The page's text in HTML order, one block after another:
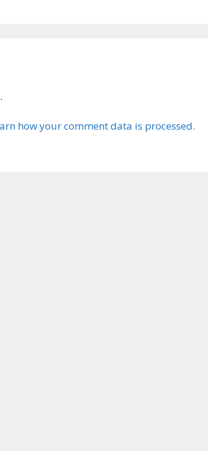
how your comment data is processed.